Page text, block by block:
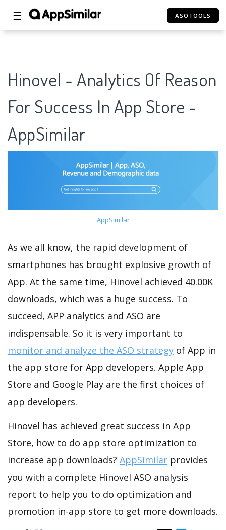
☰ ASOTOOLS
Hinovel - Analytics Of Reason
For Success In App Store -
AppSimilar
AppSimilar
As we all know, the rapid development of
smartphones has brought explosive growth of
App. At the same time, Hinovel achieved 40.00K
downloads, which was a huge success. To
succeed, APP analytics and ASO are
indispensable. So it is very important to
monitor and analyze the ASO strategy of App in
the app store for App developers. Apple App
Store and Google Play are the first choices of
app developers.
Hinovel has achieved great success in App
Store, how to do app store optimization to
increase app downloads? AppSimilar provides
you with a complete Hinovel ASO analysis
report to help you to do optimization and
promotion in-app store to get more downloads.